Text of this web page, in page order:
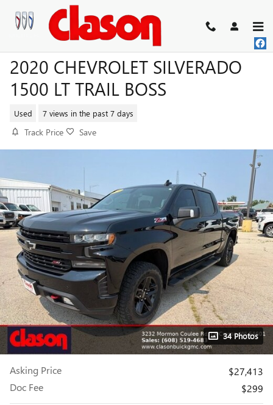
Skip to main content
2020 CHEVROLET SILVERADO
1500 LT TRAIL BOSS
Used 7 views in the past 7 days
Track Price Save
34 Photos
Asking Price
$27,413
Doc Fee
$299